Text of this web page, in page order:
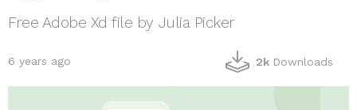
Free Adobe Xd file by Julia Picker
6 years ago 2k Downloads